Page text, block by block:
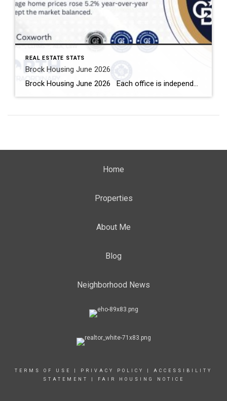
REAL ESTATE STATS
Brock Housing June 2026
Brock Housing June 2026 Each office is independently owned and operated Housing Market Report for June 2026 Here is the Township of Brock Housing June 2026 report (all housing types), with reports from the Canadian Real Estate Association, and Toronto Regional Real Estate Board included. This housing report for Durham […]
Home
Properties
About Me
Blog
Neighborhood News
TERMS OF USE PRIVACY POLICY
ACCESSIBILITY
STATEMENT
FAIR HOUSING NOTICE